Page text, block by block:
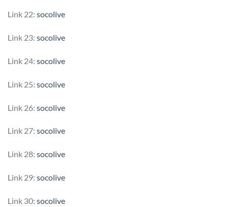
Link 22: socolive
Link 23: socolive
Link 24: socolive
Link 25: socolive
Link 26: socolive
Link 27: socolive
Link 28: socolive
Link 29: socolive
Link 30: socolive